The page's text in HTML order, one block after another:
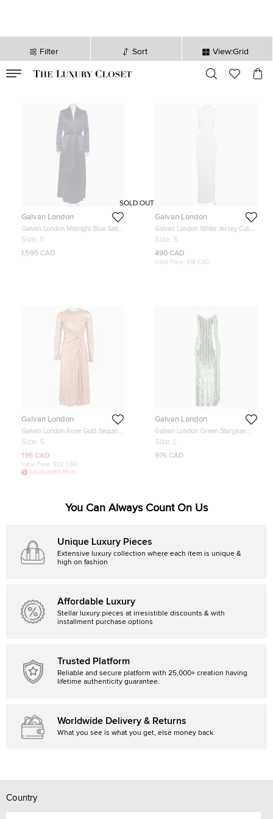
Filter Sort View:Grid
sec
Galvan London
Galvan London Midnight Blue Satin
Belted Trench Coat S
Size: S
1,595 CAD
Galvan London
Galvan London White Jersey Cut-
Out Beaded Nova Dress S
Size: S
490 CAD
Initial Price: 518 CAD
Galvan London
Galvan London Rose Gold Sequin
Embellished Mesh Draped Midi
Size: S
195 CAD
Initial Price: 622 CAD
DISCOUNTED PRICE
Galvan London
Galvan London Green Stargaze
Sequin Maxi Dress L
Size: L
976 CAD
SOLD OUT
You Can Always Count On Us
Unique Luxury Pieces
Extensive luxury collection where each item is unique &
high on fashion
Affordable Luxury
Stellar luxury pieces at irresistible discounts & with
installment purchase options
Trusted Platform
Reliable and secure platform with 25,000+ creation having
lifetime authenticity guarantee.
Worldwide Delivery & Returns
What you see is what you get, else money back
Country